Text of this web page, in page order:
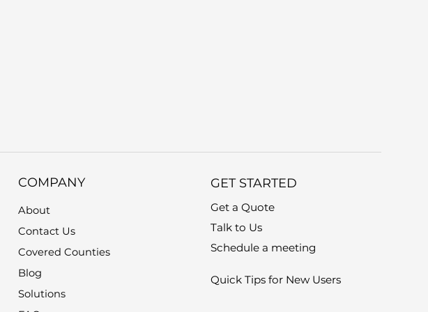
COMPANY
About
Contact Us
Covered Counties
Blog
Solutions
GET STARTED
Get a Quote
Talk to Us
Schedule a meeting
Quick Tips for New Users